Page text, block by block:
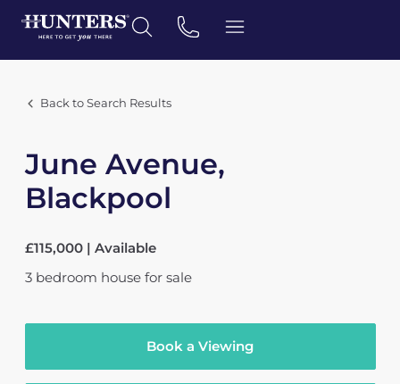
Back to Search Results
June Avenue,
Blackpool
£115,000 | Available
3 bedroom house for sale
Book a Viewing